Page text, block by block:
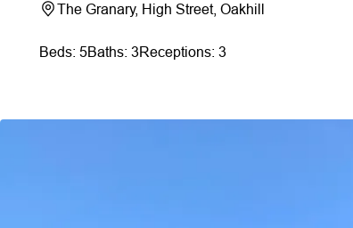
The Granary, High Street, Oakhill
Beds: 5Baths: 3Receptions: 3